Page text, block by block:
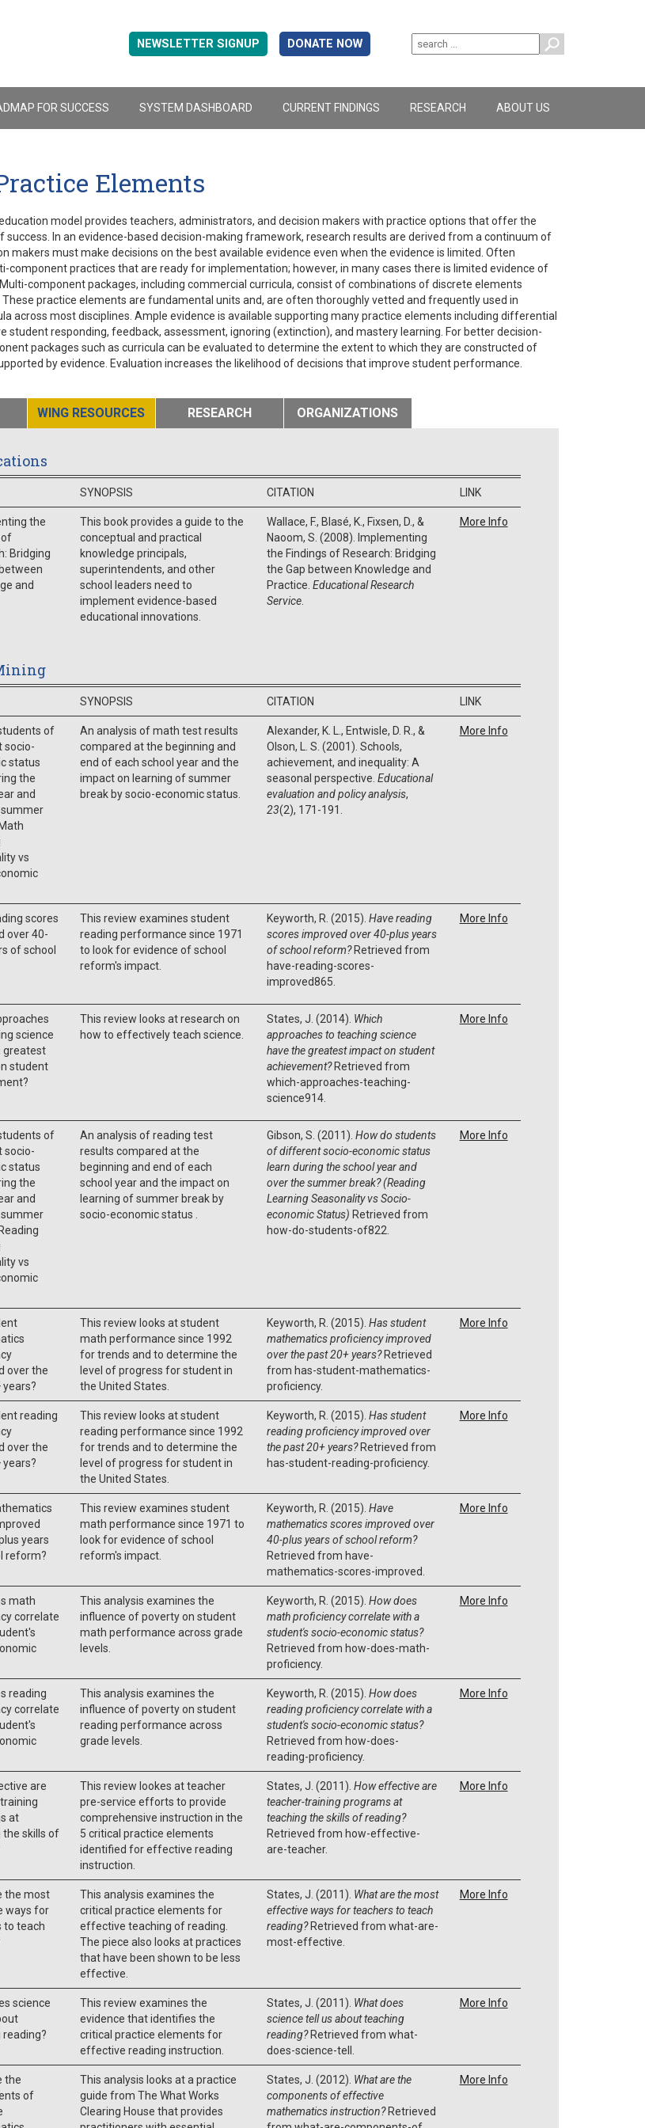
NEWSLETTER SIGNUP DONATE NOW
FOR SUCCESS SYSTEM DASHBOARD CURRENT FINDINGS RESEARCH ABOUT US
Elements
model provides teachers, administrators, and decision makers with practice options that offer the
success. In an evidence-based decision-making framework, research results are derived from a continuum of
makers must make decisions on the best available evidence even when the evidence is limited. Often
component practices that are ready for implementation; however, in many cases there is limited evidence of
component packages, including commercial curricula, consist of combinations of discrete elements
practice elements are fundamental units and, are often thoroughly vetted and frequently used in
across most disciplines. Ample evidence is available supporting many practice elements including differential
student responding, feedback, assessment, ignoring (extinction), and mastery learning. For better decision-
packages such as curricula can be evaluated to determine the extent to which they are constructed of
by evidence. Evaluation increases the likelihood of decisions that improve student performance.
WING RESOURCES RESEARCH ORGANIZATIONS
SYNOPSIS CITATION LINK
the
of
Bridging
and
This book provides a guide to the
conceptual and practical
knowledge principals,
superintendents, and other
school leaders need to
implement evidence-based
educational innovations.
Wallace, F., Blasé, K., Fixsen, D., &
Naoom, S. (2008). Implementing
the Findings of Research: Bridging
the Gap between Knowledge and
Practice.Educational Research
Service
More Info
SYNOPSIS CITATION LINK
of
socio-
status
the
and
vs
An analysis of math test results
compared at the beginning and
end of each school year and the
impact on learning of summer
break by socio-economic status.
Alexander, K. L., Entwisle, D. R., &
Olson, L. S. (2001). Schools,
achievement, and inequality: A
seasonal perspective.Educational
evaluation and policy analysis,
23(2), 171-191.
More Info
scores
over 40-
of school
This review examines student
reading performance since 1971
to look for evidence of school
reform's impact.
Keyworth, R. (2015).Have reading
scores improved over 40-plus years
of school reform?Retrieved from
have-reading-scores-
improved865.
More Info
science
greatest
student
This review looks at research on
how to effectively teach science.
States, J. (2014). Which
approaches to teaching science
have the greatest impact on student
achievement?Retrieved from
which-approaches-teaching-
science914.
More Info
of
socio-
status
the
and
vs
An analysis of reading test
results compared at the
beginning and end of each
school year and the impact on
learning of summer break by
socio-economic status .
Gibson, S. (2011).How do students
of different socio-economic status
learn during the school year and
over the summer break? (Reading
Learning Seasonality vs Socio-
economic Status) Retrieved from
how-do-students-of822.
More Info
over the
years?
This review looks at student
math performance since 1992
for trends and to determine the
level of progress for student in
the United States.
Keyworth, R. (2015).Has student
mathematics proficiency improved
over the past 20+ years?Retrieved
from has-student-mathematics-
proficiency.
More Info
reading
over the
years?
This review looks at student
reading performance since 1992
for trends and to determine the
level of progress for student in
the United States.
Keyworth, R. (2015).Has student
reading proficiency improved over
the past 20+ years?Retrieved from
has-student-reading-proficiency.
More Info
years
reform?
This review examines student
math performance since 1971 to
look for evidence of school
reform's impact.
Keyworth, R. (2015).Have
mathematics scores improved over
40-plus years of school reform?
Retrieved from have-
mathematics-scores-improved.
More Info
math
correlate
This analysis examines the
influence of poverty on student
math performance across grade
levels.
Keyworth, R. (2015).How does
math proficiency correlate with a
student's socio-economic status?
Retrieved from how-does-math-
proficiency.
More Info
reading
correlate
This analysis examines the
influence of poverty on student
reading performance across
grade levels.
Keyworth, R. (2015).How does
reading proficiency correlate with a
student's socio-economic status?
Retrieved from how-does-
reading-proficiency.
More Info
are
at
the skills of
This review lookes at teacher
pre-service efforts to provide
comprehensive instruction in the
5 critical practice elements
identified for effective reading
instruction.
States, J. (2011).How effective are
teacher-training programs at
teaching the skills of reading?
Retrieved from how-effective-
are-teacher.
More Info
the most
ways for
to teach
This analysis examines the
critical practice elements for
effective teaching of reading.
The piece also looks at practices
that have been shown to be less
effective.
States, J. (2011). What are the most
effective ways for teachers to teach
reading?Retrieved from what-are-
most-effective.
More Info
science
This review examines the
evidence that identifies the
critical practice elements for
effective reading instruction.
States, J. (2011). What does
science tell us about teaching
reading?Retrieved from what-
does-science-tell.
More Info
the
of
This analysis looks at a practice
guide from The What Works
Clearing House that provides
States, J. (2012). What are the
components of effective
mathematics instruction?Retrieved
More Info